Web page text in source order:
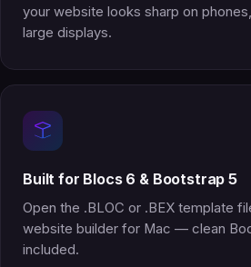
your website looks sharp on
large displays.
Built for Blocs 6 & Bootstrap 5
Open the .BLOC or .BEX template
website builder for Mac — clean
included.